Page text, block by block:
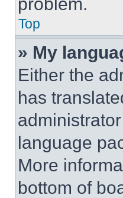
Top
» My
Either the
has
language
More
bottom of